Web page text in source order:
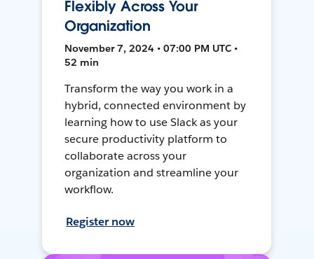
Flexibly Across Your
Organization
November 7, 2024 • 07:00 PM UTC •
52 min
Transform the way you work in a
hybrid, connected environment by
learning how to use Slack as your
secure productivity platform to
collaborate across your
organization and streamline your
workflow.
Register now